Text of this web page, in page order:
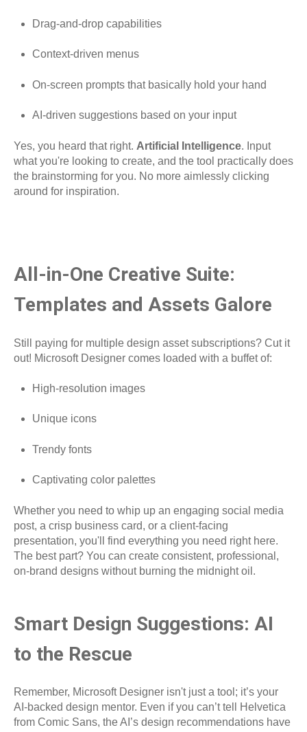
Drag-and-drop capabilities
Context-driven menus
On-screen prompts that basically hold your hand
AI-driven suggestions based on your input
Yes, you heard that right. Artificial Intelligence. Input
what you're looking to create, and the tool practically does
the brainstorming for you. No more aimlessly clicking
around for inspiration.
All-in-One Creative Suite:
Templates and Assets Galore
Still paying for multiple design asset subscriptions? Cut it
out! Microsoft Designer comes loaded with a buffet of:
High-resolution images
Unique icons
Trendy fonts
Captivating color palettes
Whether you need to whip up an engaging social media
post, a crisp business card, or a client-facing
presentation, you'll find everything you need right here.
The best part? You can create consistent, professional,
on-brand designs without burning the midnight oil.
Smart Design Suggestions: AI
to the Rescue
Remember, Microsoft Designer isn't just a tool; it’s your
AI-backed design mentor. Even if you can’t tell Helvetica
from Comic Sans, the AI’s design recommendations have